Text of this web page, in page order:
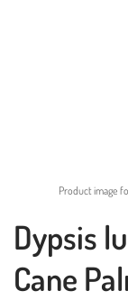
Product image
Dypsis
Cane